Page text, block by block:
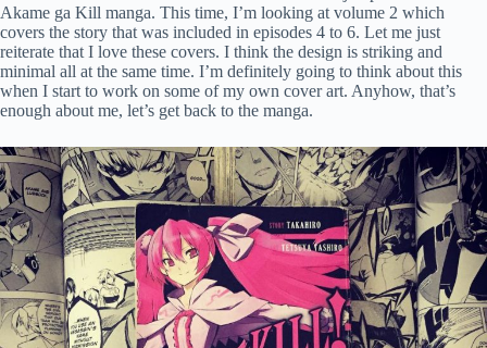
Akame ga Kill manga. This time, I’m looking at volume 2 which
covers the story that was included in episodes 4 to 6. Let me just
reiterate that I love these covers. I think the design is striking and
minimal all at the same time. I’m definitely going to think about this
when I start to work on some of my own cover art. Anyhow, that’s
enough about me, let’s get back to the manga.